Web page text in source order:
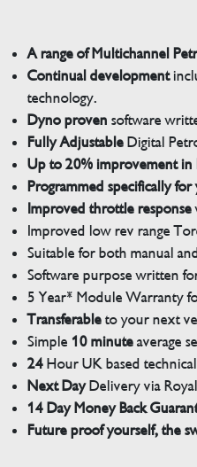
A range of Multichannel
Continual development
technology.
Dyno proven software
Fully AdjustableDigital
Up to 20% improvement in
Programmed specifically
Improved throttle response
Improved low rev range
Suitable for both manual
Software purpose written
5 Year* Module Warranty
Transferableto your next
Simple 10 minuteaverage
24Hour UK based
Next DayDelivery via
14 Day Money Back
Future proof yourself, the